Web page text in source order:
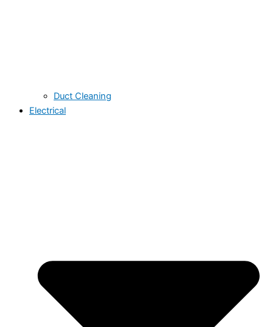
Duct Cleaning
Electrical